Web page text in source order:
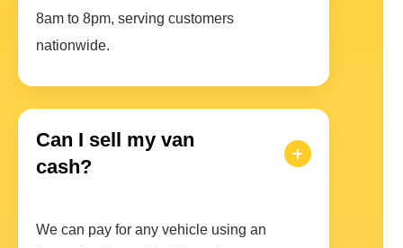
8am to 8pm, serving customers
nationwide.
Can I sell my van
cash?
We can pay for any vehicle using an